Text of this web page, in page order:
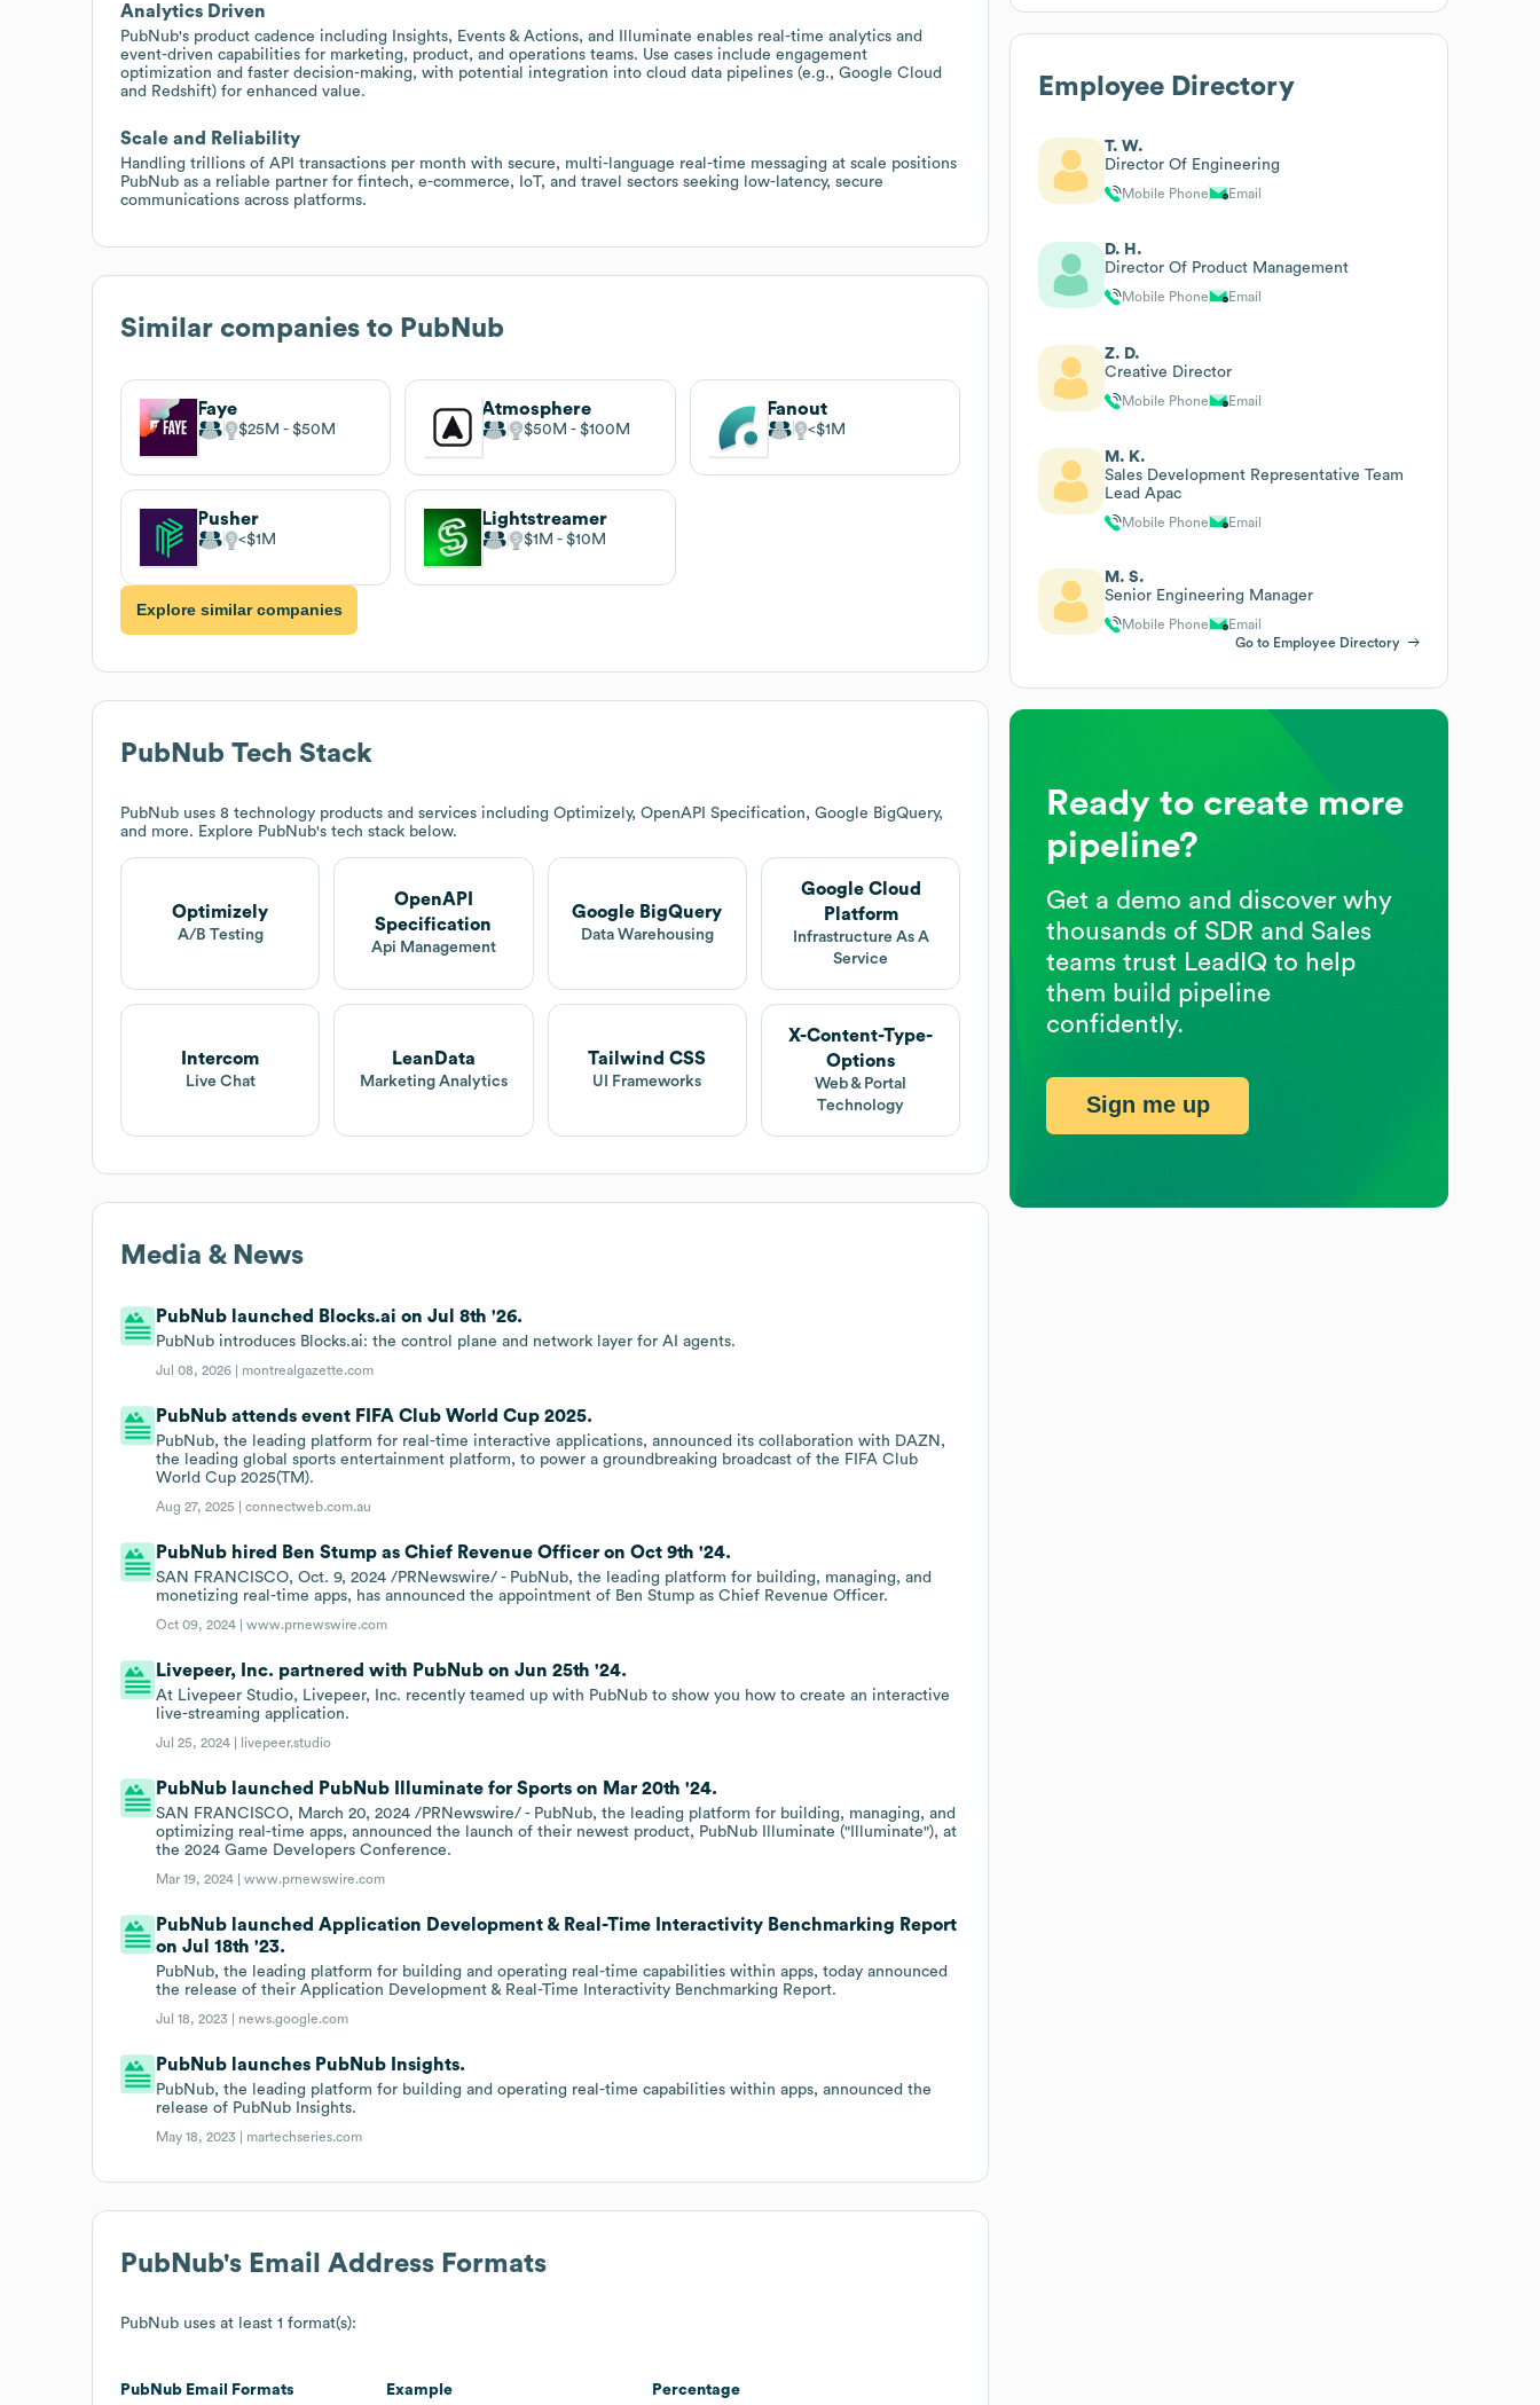
Analytics Driven
PubNub's product cadence including Insights, Events & Actions, and Illuminate enables real-time analytics and
event-driven capabilities for marketing, product, and operations teams. Use cases include engagement
optimization and faster decision-making, with potential integration into cloud data pipelines (e.g., Google Cloud
and Redshift) for enhanced value.
Scale and Reliability
Handling trillions of API transactions per month with secure, multi-language real-time messaging at scale positions
PubNub as a reliable partner for fintech, e-commerce, IoT, and travel sectors seeking low-latency, secure
communications across platforms.
Similar companies to PubNub
Faye
$25M $50M
Atmosphere
$50M $100M
Fanout
$1M
Pusher
$1M
Lightstreamer
$1M $10M
Explore similar companies
PubNub Tech Stack
PubNub uses 8 technology products and services including Optimizely, OpenAPI Specification, Google BigQuery,
and more. Explore PubNub's tech stack below.
Optimizely
A/B Testing
OpenAPI
Specification
Api Management
Google BigQuery
Data Warehousing
Google Cloud
Platform
Infrastructure As A
Service
Intercom
Live Chat
LeanData
Marketing Analytics
Tailwind CSS
UI Frameworks
X-Content-Type-
Options
Web & Portal
Technology
Media & News
PubNub launched Blocks.ai on Jul 8th '26.
PubNub introduces Blocks.ai: the control plane and network layer for AI agents.
Jul 08, 2026 | montrealgazette.com
PubNub attends event FIFA Club World Cup 2025.
PubNub, the leading platform for real-time interactive applications, announced its collaboration with DAZN,
the leading global sports entertainment platform, to power a groundbreaking broadcast of the FIFA Club
World Cup 2025(TM).
Aug 27, 2025 |connectweb.com.au
PubNub hired Ben Stump as Chief Revenue Officer on Oct 9th '24.
SAN FRANCISCO, Oct. 9, 2024 /PRNewswire/ - PubNub, the leading platform for building, managing, and
monetizing real-time apps, has announced the appointment of Ben Stump as Chief Revenue Officer.
Oct 09, 2024 |www.prnewswire.com
Livepeer, Inc. partnered with PubNub on Jun 25th '24.
At Livepeer Studio, Livepeer, Inc. recently teamed up with PubNub to show you how to create an interactive
live-streaming application.
Jul 25, 2024 | livepeer.studio
PubNub launched PubNub Illuminate for Sports on Mar 20th '24.
SAN FRANCISCO, March 20, 2024 /PRNewswire/ - PubNub, the leading platform for building, managing, and
optimizing real-time apps, announced the launch of their newest product, PubNub Illuminate ("Illuminate"), at
the 2024 Game Developers Conference.
Mar 19, 2024 |www.prnewswire.com
PubNub launched Application Development & Real-Time Interactivity Benchmarking Report
on Jul 18th '23.
PubNub, the leading platform for building and operating real-time capabilities within apps, today announced
the release of their Application Development & Real-Time Interactivity Benchmarking Report.
Jul 18, 2023 | news.google.com
PubNub launches PubNub Insights.
PubNub, the leading platform for building and operating real-time capabilities within apps, announced the
release of PubNub Insights.
May 18, 2023 | martechseries.com
PubNub's Email Address Formats
PubNub uses at least 1 format(s):
PubNub Email Formats Example Percentage
Employee Directory
T. W.
Director Of Engineering
Mobile Phone Email
D. H.
Director Of Product Management
Mobile Phone Email
Z. D.
Creative Director
Mobile Phone Email
M. K.
Sales Development Representative Team
Lead Apac
Mobile Phone Email
M. S.
Senior Engineering Manager
Mobile Phone
Email
Go to Employee Directory
Ready to create more
pipeline?
Get a demo and discover why
thousands of SDR and Sales
teams trust LeadIQ to help
them build pipeline
confidently.
Sign me up